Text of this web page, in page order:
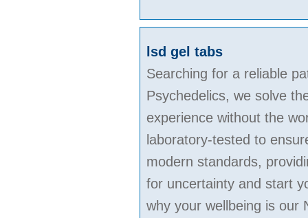
lsd gel tabs
Searching for a reliable
Psychedelics, we solve
experience without the
laboratory-tested to
modern standards,
for uncertainty and start
why your wellbeing is our